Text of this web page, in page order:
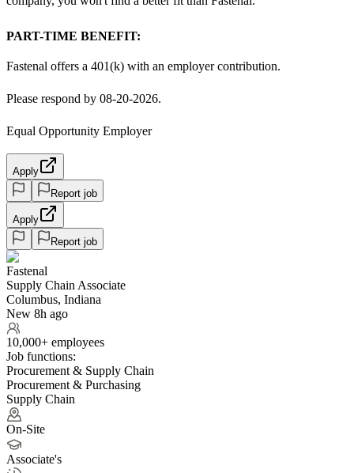
PART-TIME BENEFIT:
Fastenal offers a 401(k) with an employer contribution.
Please respond by 08-20-2026.
Equal Opportunity Employer
Apply
Report job
Apply
Report job
Fastenal
Supply Chain Associate
Columbus, Indiana
New 8h ago
10,000+ employees
Job functions:
Procurement & Supply Chain
Procurement & Purchasing
Supply Chain
On-Site
Associate's